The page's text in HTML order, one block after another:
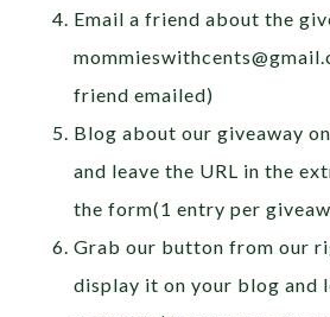
Email a friend about the
friend emailed)
Blog about our giveaway
and leave the URL in the
the form(1 entry per
Grab our button from our
display it on your blog and